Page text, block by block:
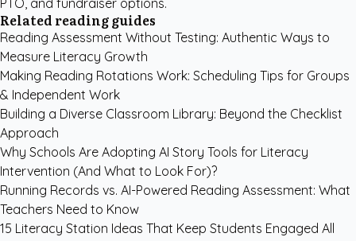
PTO, and fundraiser options.
Related reading guides
Reading Assessment Without Testing: Authentic Ways to
Measure Literacy Growth
Making Reading Rotations Work: Scheduling Tips for Groups
& Independent Work
Building a Diverse Classroom Library: Beyond the Checklist
Approach
Why Schools Are Adopting AI Story Tools for Literacy
Intervention (And What to Look For)?
Running Records vs. AI-Powered Reading Assessment: What
Teachers Need to Know
15 Literacy Station Ideas That Keep Students Engaged All